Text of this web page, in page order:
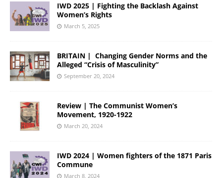
IWD 2025 | Fighting the Backlash Against
Women’s Rights
March 5, 2025
BRITAIN | Changing Gender Norms and the
Alleged “Crisis of Masculinity”
September 20, 2024
Review | The Communist Women’s
Movement, 1920-1922
March 20, 2024
IWD 2024 | Women fighters of the 1871 Paris
Commune
March 8, 2024